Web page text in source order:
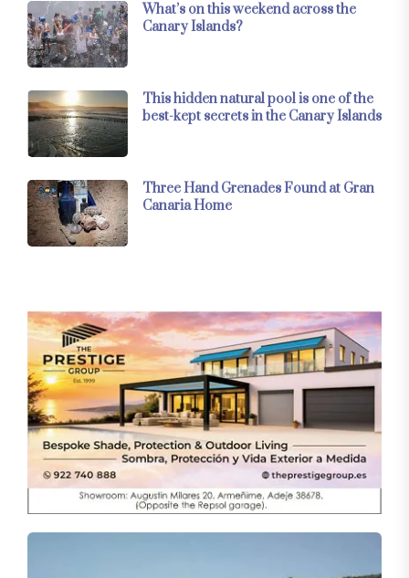
What’s on this weekend across the
Canary Islands?
This hidden natural pool is one of the
best-kept secrets in the Canary Islands
Three Hand Grenades Found at Gran
Canaria Home